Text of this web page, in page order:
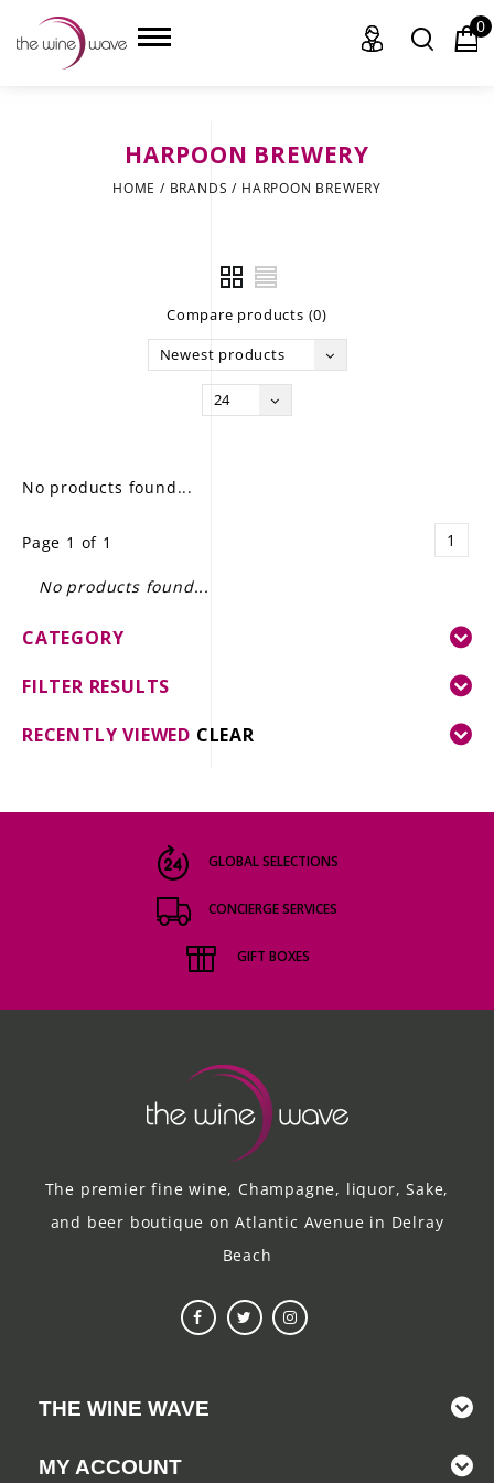
GIFT DELIVERY
THE STORY
0
HARPOON BREWERY
HOME / BRANDS / HARPOON BREWERY
Compare products (0)
Newest products
24
No products found...
Page 1 of 1 1
No products found...
CATEGORY
FILTER RESULTS
RECENTLY VIEWED CLEAR
GLOBAL SELECTIONS
CONCIERGE SERVICES
GIFT BOXES
The premier fine wine, Champagne, liquor, Sake,
and beer boutique on Atlantic Avenue in Delray
Beach
THE WINE WAVE
MY ACCOUNT